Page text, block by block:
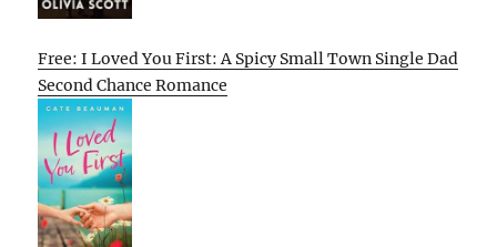
Free: I Loved You First: A Spicy Small Town Single Dad
Second Chance Romance